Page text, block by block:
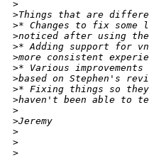
>
>Things that are
>* Changes to fix
>noticed after using
>* Adding support for
>more consistent
>* Various
>based on Stephen's
>* Fixing things so
>haven't been able to
>
>Jeremy
>
>
>